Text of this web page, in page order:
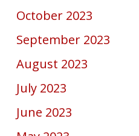
October 2023
September 2023
August 2023
July 2023
June 2023